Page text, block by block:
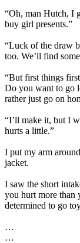
“Oh, man Hutch, I
buy girl presents.”
“Luck of the draw
too. We’ll find
“But first things
Do you want to go
rather just go on
“I’ll make it, but I
hurts a little.”
I put my arm
jacket.
I saw the short
you hurt more than
determined to go
…
…